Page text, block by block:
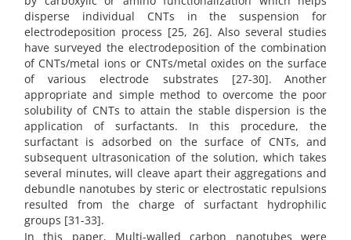
disperse individual CNTs in the suspension for
electrodeposition process [25, 26]. Also several studies
have surveyed the electrodeposition of the combination
of CNTs/metal ions or CNTs/metal oxides on the surface
of various electrode substrates [27-30].
Another
appropriate and simple method to overcome the poor
solubility of CNTs to attain the stable dispersion is the
application of surfactants. In this procedure, the
surfactant is adsorbed on the surface of CNTs, and
subsequent ultrasonication of the solution, which takes
several minutes, will cleave apart their aggregations and
debundle nanotubes by steric or electrostatic repulsions
resulted from the charge of surfactant hydrophilic
groups [31-33].
In this paper, Multi-walled carbon nanotubes were